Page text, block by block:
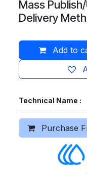
Mass
Delivery
Add to
Technical Name :
Purchase